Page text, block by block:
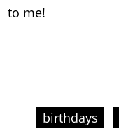
to me!
birthdays